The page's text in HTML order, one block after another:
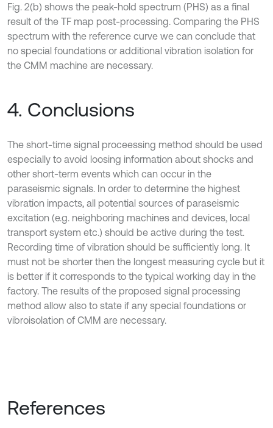
Fig. 2(b) shows the peak-hold spectrum (PHS) as a final
result of the TF map post-processing. Comparing the PHS
spectrum with the reference curve we can conclude that
no special foundations or additional vibration isolation for
the CMM machine are necessary.
4. Conclusions
The short-time signal proceessing method should be used
especially to avoid loosing information about shocks and
other short-term events which can occur in the
paraseismic signals. In order to determine the highest
vibration impacts, all potential sources of paraseismic
excitation (e.g. neighboring machines and devices, local
transport system etc.) should be active during the test.
Recording time of vibration should be sufficiently long. It
must not be shorter then the longest measuring cycle but it
is better if it corresponds to the typical working day in the
factory. The results of the proposed signal processing
method allow also to state if any special foundations or
vibroisolation of CMM are necessary.
References